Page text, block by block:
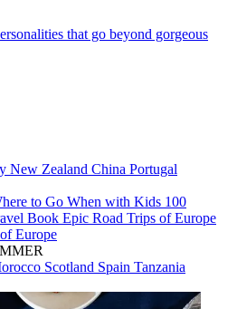
that go beyond gorgeous
New Zealand China Portugal
to Go When with Kids 100
Book Epic Road Trips of Europe
Europe
Scotland Spain Tanzania